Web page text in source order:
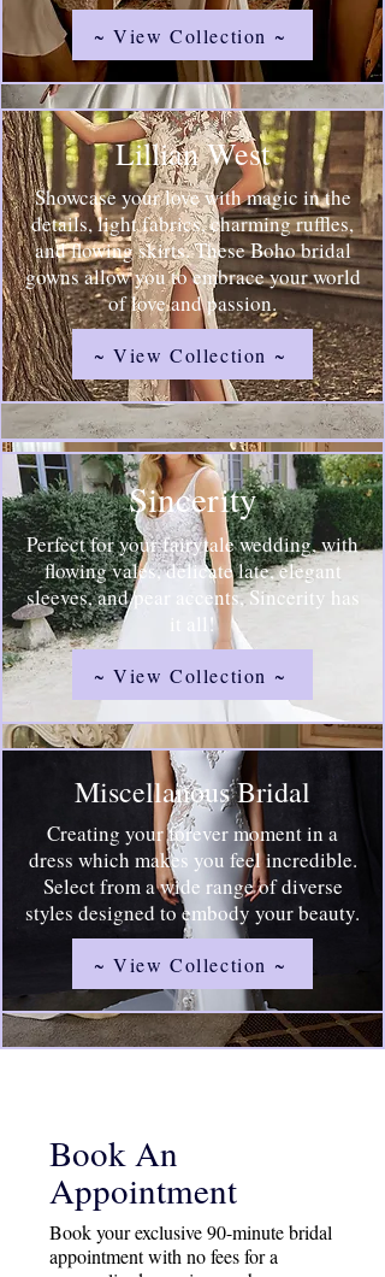
~ View Collection ~
Lillian West
Showcase your love with magic in the
details, light fabrics, charming ruffles,
and flowing skirts. These Boho bridal
gowns allow you to embrace your world
of love and passion.
~ View Collection ~
Sincerity
Perfect for your fairytale wedding, with
flowing vales, delicate late, elegant
sleeves, and pear accents, Sincerity has
it all!
~ View Collection ~
Miscellanous Bridal
Creating your forever moment in a
dress which makes you feel incredible.
Select from a wide range of diverse
styles designed to embody your beauty.
~ View Collection ~
Book An
Appointment
Book your exclusive 90-minute bridal
appointment with no fees for a